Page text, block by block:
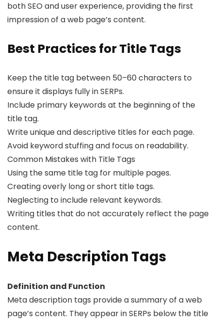
both SEO and user experience, providing the first
impression of a web page’s content.
Best Practices for Title Tags
Keep the title tag between 50–60 characters to
ensure it displays fully in SERPs.
Include primary keywords at the beginning of the
title tag.
Write unique and descriptive titles for each page.
Avoid keyword stuffing and focus on readability.
Common Mistakes with Title Tags
Using the same title tag for multiple pages.
Creating overly long or short title tags.
Neglecting to include relevant keywords.
Writing titles that do not accurately reflect the page
content.
Meta Description Tags
Definition and Function
Meta description tags provide a summary of a web
page’s content. They appear in SERPs below the title